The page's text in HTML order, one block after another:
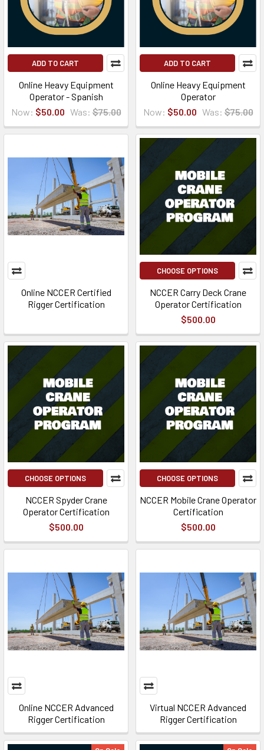
ADD TO CART
Online Heavy Equipment
Operator - Spanish
Now: $50.00 Was: $75.00
ADD TO CART
Online Heavy Equipment
Operator
Now: $50.00 Was: $75.00
Online NCCER Certified
Rigger Certification
CHOOSE OPTIONS
NCCER Carry Deck Crane
Operator Certification
$500.00
CHOOSE OPTIONS
NCCER Spyder Crane
Operator Certification
$500.00
CHOOSE OPTIONS
NCCER Mobile Crane Operator
Certification
$500.00
Online NCCER Advanced
Rigger Certification
Virtual NCCER Advanced
Rigger Certification